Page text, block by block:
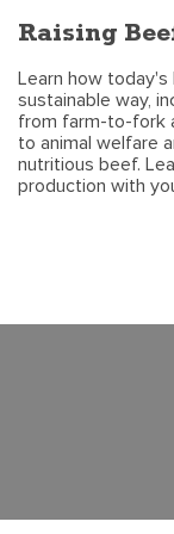
Raising
Learn how today's
sustainable way,
from farm-to-fork
to animal welfare
nutritious beef.
production with